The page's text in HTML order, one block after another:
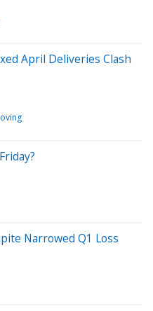
April Deliveries Clash
Narrowed Q1 Loss